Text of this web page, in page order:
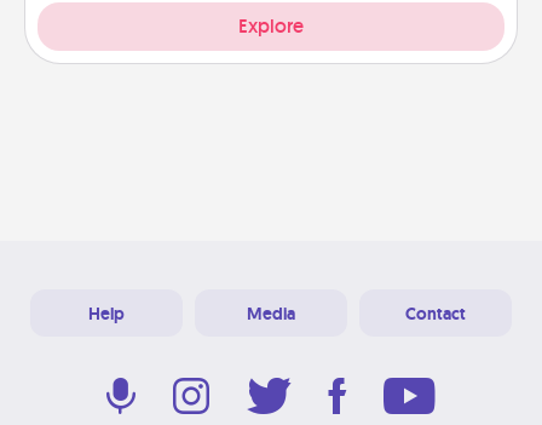
Explore
Help Media Contact